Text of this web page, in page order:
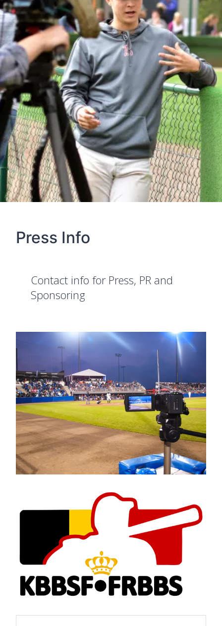
Press Info
Contact info for Press, PR and
Sponsoring